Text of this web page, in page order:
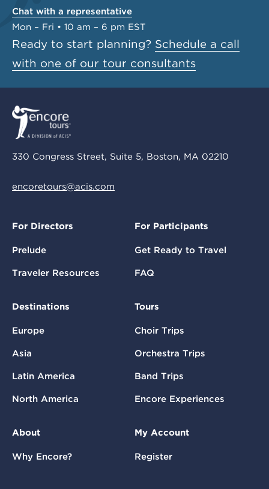
Chat with a representative
Mon – Fri • 10 am – 6 pm EST
Ready to start planning? Schedule a call
with one of our tour consultants
330 Congress Street, Suite 5, Boston, MA 02210
encoretours@acis.com
For Directors
Prelude
Traveler Resources
For Participants
Get Ready to Travel
FAQ
Destinations
Europe
Asia
Latin America
North America
Tours
Choir Trips
Orchestra Trips
Band Trips
Encore Experiences
About
Why Encore?
My Account
Register